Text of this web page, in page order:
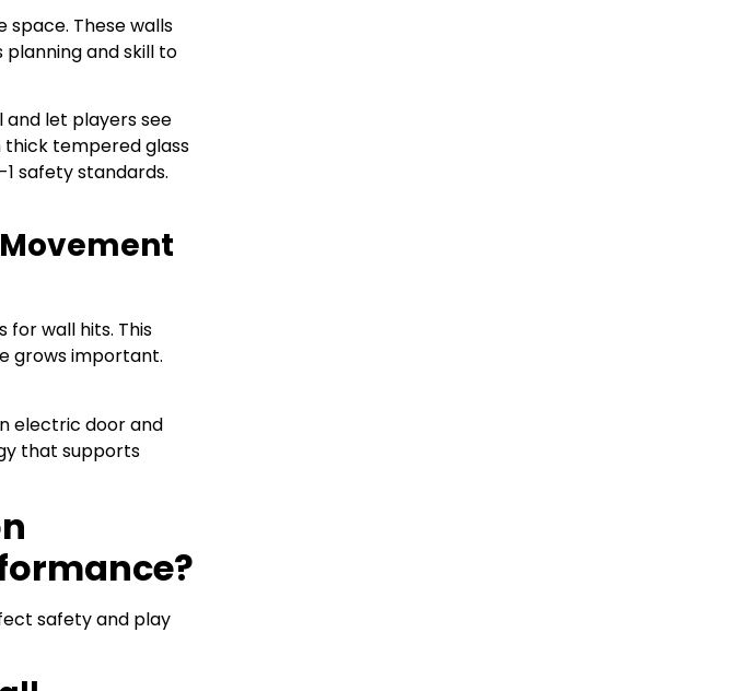
space. These walls
and skill to
and let players see
thick tempered glass
1 safety standards.
for wall hits. This
grows important.
electric door and
that supports
safety and play